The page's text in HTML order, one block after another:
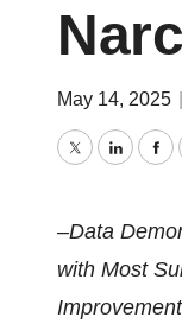
May 14, 2025
Twitter
–Data
with Most